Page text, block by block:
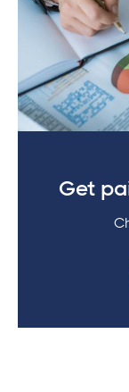
Get